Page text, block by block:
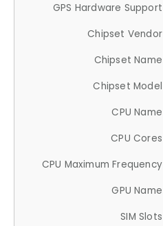
GPS Hardware Support
Chipset Vendor
Chipset Name
Chipset Model
CPU Name
CPU Cores
CPU Maximum Frequency
GPU Name
SIM Slots